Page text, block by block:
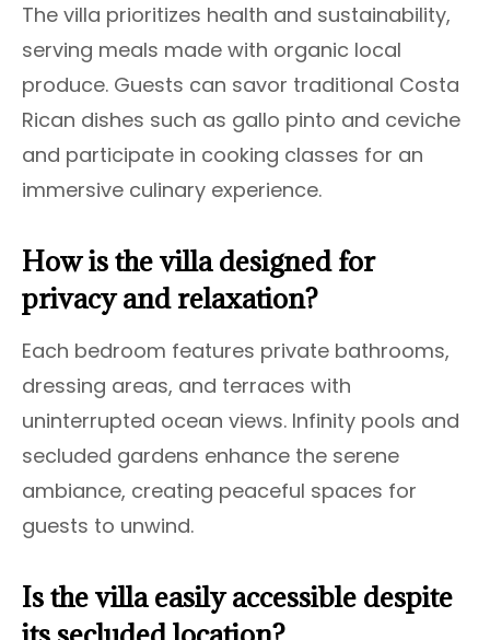
The villa prioritizes health and sustainability,
serving meals made with organic local
produce. Guests can savor traditional Costa
Rican dishes such as gallo pinto and ceviche
and participate in cooking classes for an
immersive culinary experience.
How is the villa designed for
privacy and relaxation?
Each bedroom features private bathrooms,
dressing areas, and terraces with
uninterrupted ocean views. Infinity pools and
secluded gardens enhance the serene
ambiance, creating peaceful spaces for
guests to unwind.
Is the villa easily accessible despite